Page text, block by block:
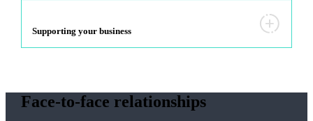
Supporting your business
Face-to-face relationships